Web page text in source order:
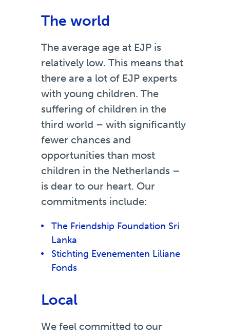
The world
The average age at EJP is
relatively low. This means that
there are a lot of EJP experts
with young children. The
suffering of children in the
third world – with significantly
fewer chances and
opportunities than most
children in the Netherlands –
is dear to our heart. Our
commitments include:
The Friendship Foundation Sri
Lanka
Stichting Evenementen Liliane
Fonds
Local
We feel committed to our